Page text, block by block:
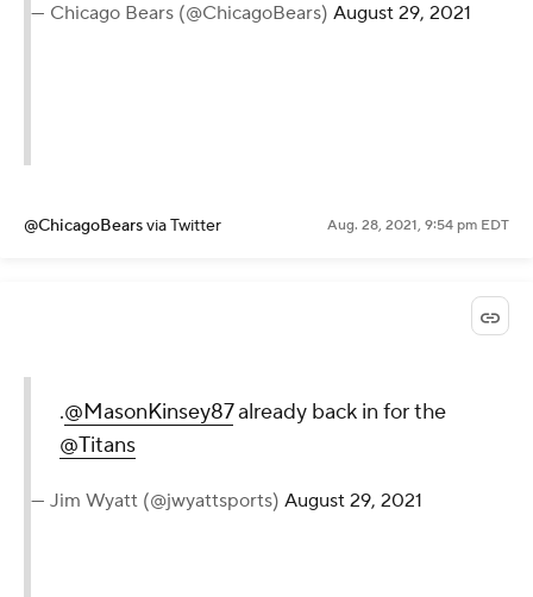
— Chicago Bears (@ChicagoBears) August 29, 2021
@ChicagoBearsvia Twitter Aug. 28, 2021, 9:54 pm EDT
.@MasonKinsey87already back in for the
@Titans
— Jim Wyatt (@jwyattsports) August 29, 2021